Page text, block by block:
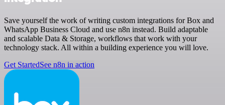
Save yourself the work of writing custom integrations for Box and
WhatsApp Business Cloud and use n8n instead. Build adaptable
and scalable Data & Storage, workflows that work with your
technology stack. All within a building experience you will love.
Get StartedSee n8n in action